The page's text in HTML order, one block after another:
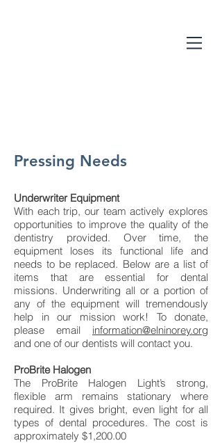
Pressing Needs
Underwriter Equipment
With each trip, our team actively explores
opportunities to improve the quality of the
dentistry provided. Over time, the
equipment loses its functional life and
needs to be replaced. Below are a list of
items that are essential for dental
missions. Underwriting all or a portion of
any of the equipment will tremendously
help in our mission work! To donate,
please email information@elninorey.org
and one of our dentists will contact you.
ProBrite Halogen
The ProBrite Halogen Light’s strong,
flexible arm remains stationary where
required. It gives bright, even light for all
types of dental procedures. The cost is
approximately $1,200.00